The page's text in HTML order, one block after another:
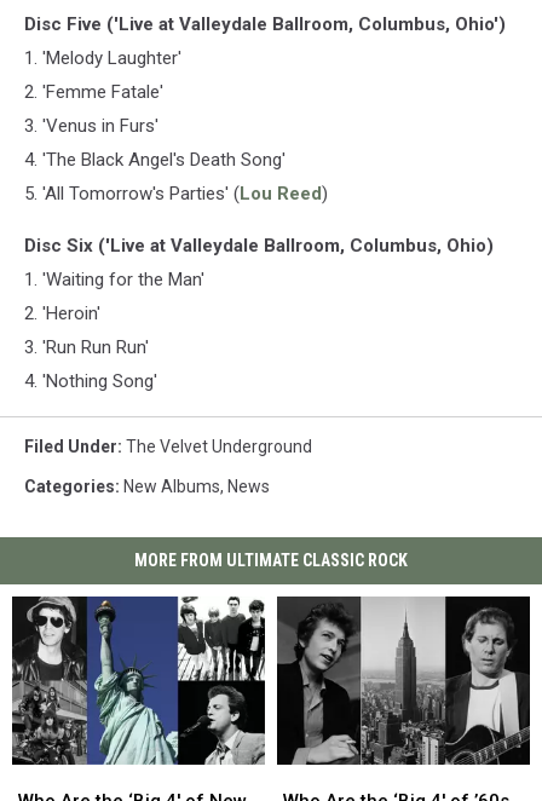
Disc Five ('Live at Valleydale Ballroom, Columbus, Ohio')
1. 'Melody Laughter'
2. 'Femme Fatale'
3. 'Venus in Furs'
4. 'The Black Angel's Death Song'
5. 'All Tomorrow's Parties' (Lou Reed)
Disc Six ('Live at Valleydale Ballroom, Columbus, Ohio)
1. 'Waiting for the Man'
2. 'Heroin'
3. 'Run Run Run'
4. 'Nothing Song'
Filed Under: The Velvet Underground
Categories: New Albums, News
MORE FROM ULTIMATE CLASSIC ROCK